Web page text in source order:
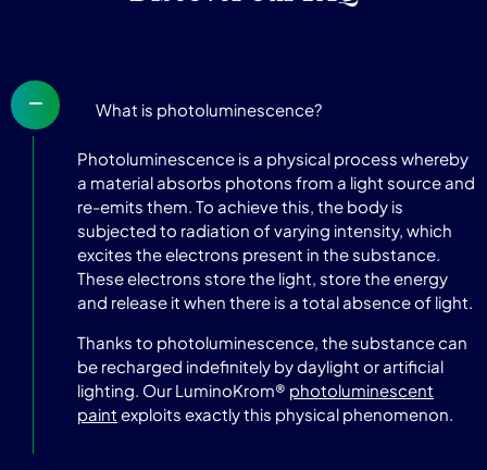
What is photoluminescence?
Photoluminescence is a physical process whereby
a material absorbs photons from a light source and
re-emits them. To achieve this, the body is
subjected to radiation of varying intensity, which
excites the electrons present in the substance.
These electrons store the light, store the energy
and release it when there is a total absence of light.
Thanks to photoluminescence, the substance can
be recharged indefinitely by daylight or artificial
lighting. Our LuminoKrom® photoluminescent
paint exploits exactly this physical phenomenon.